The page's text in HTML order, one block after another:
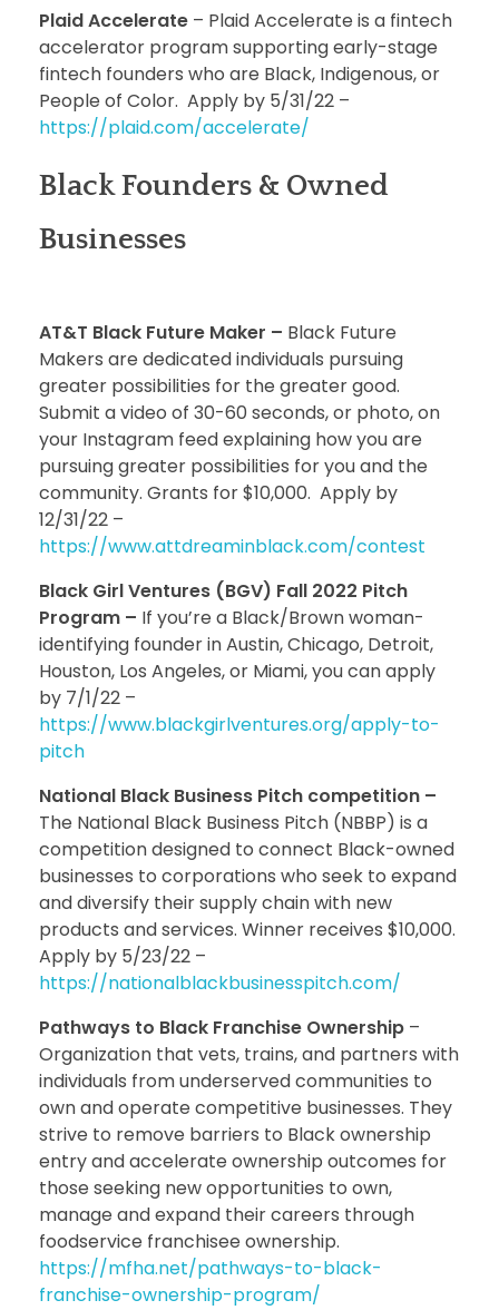
Plaid Accelerate – Plaid Accelerate is a fintech
accelerator program supporting early-stage
fintech founders who are Black, Indigenous, or
People of Color. Apply by 5/31/22 –
https://plaid.com/accelerate/
Black Founders & Owned
Businesses
AT&T Black Future Maker – Black Future
Makers are dedicated individuals pursuing
greater possibilities for the greater good.
Submit a video of 30-60 seconds, or photo, on
your Instagram feed explaining how you are
pursuing greater possibilities for you and the
community. Grants for $10,000. Apply by
12/31/22 –
https://www.attdreaminblack.com/contest
Black Girl Ventures (BGV) Fall 2022 Pitch
Program – If you’re a Black/Brown woman-
identifying founder in Austin, Chicago, Detroit,
Houston, Los Angeles, or Miami, you can apply
by 7/1/22 –
https://www.blackgirlventures.org/apply-to-
pitch
National Black Business Pitch competition –
The National Black Business Pitch (NBBP) is a
competition designed to connect Black-owned
businesses to corporations who seek to expand
and diversify their supply chain with new
products and services. Winner receives $10,000.
Apply by 5/23/22 –
https://nationalblackbusinesspitch.com/
Pathways to Black Franchise Ownership –
Organization that vets, trains, and partners with
individuals from underserved communities to
own and operate competitive businesses. They
strive to remove barriers to Black ownership
entry and accelerate ownership outcomes for
those seeking new opportunities to own,
manage and expand their careers through
foodservice franchisee ownership.
https://mfha.net/pathways-to-black-
franchise-ownership-program/